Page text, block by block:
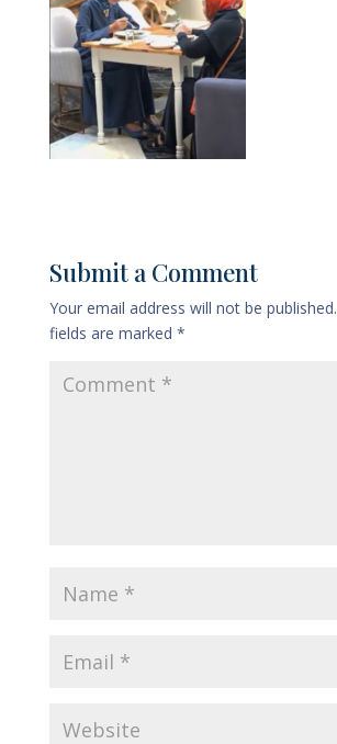
Submit a Comment
Your email address will not be published.
fields are marked *